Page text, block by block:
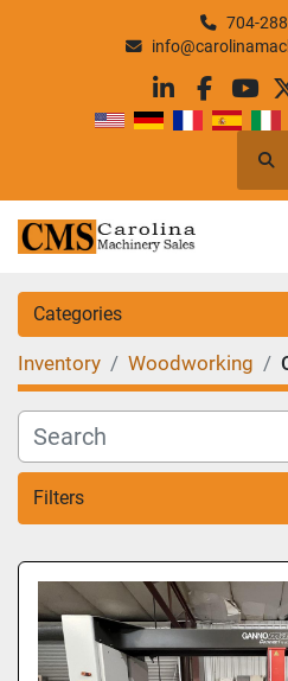
704-
linkedin
Categories
Inventory Woodworking
Filters
Sort